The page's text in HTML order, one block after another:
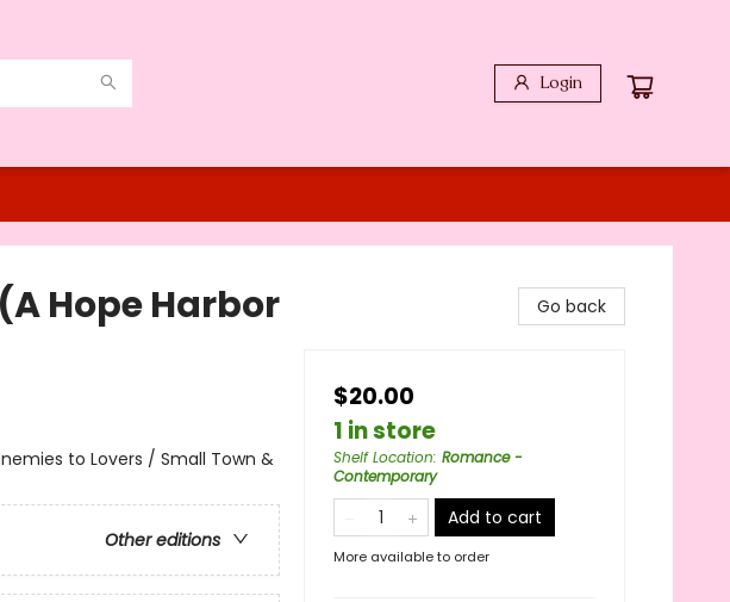
Login
Hope Harbor
to Lovers / Small Town &
Other editions
Go back
$20.00
1 in store
Shelf Location: Romance -
Contemporary
Add to cart
More available to order